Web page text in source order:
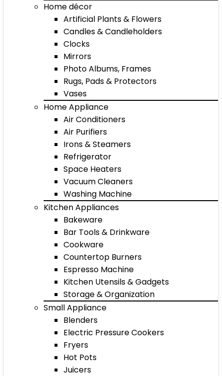
Home décor
Artificial Plants & Flowers
Candles & Candleholders
Clocks
Mirrors
Photo Albums, Frames
Rugs, Pads & Protectors
Vases
Home Appliance
Air Conditioners
Air Purifiers
Irons & Steamers
Refrigerator
Space Heaters
Vacuum Cleaners
Washing Machine
Kitchen Appliances
Bakeware
Bar Tools & Drinkware
Cookware
Countertop Burners
Espresso Machine
Kitchen Utensils & Gadgets
Storage & Organization
Small Appliance
Blenders
Electric Pressure Cookers
Fryers
Hot Pots
Juicers